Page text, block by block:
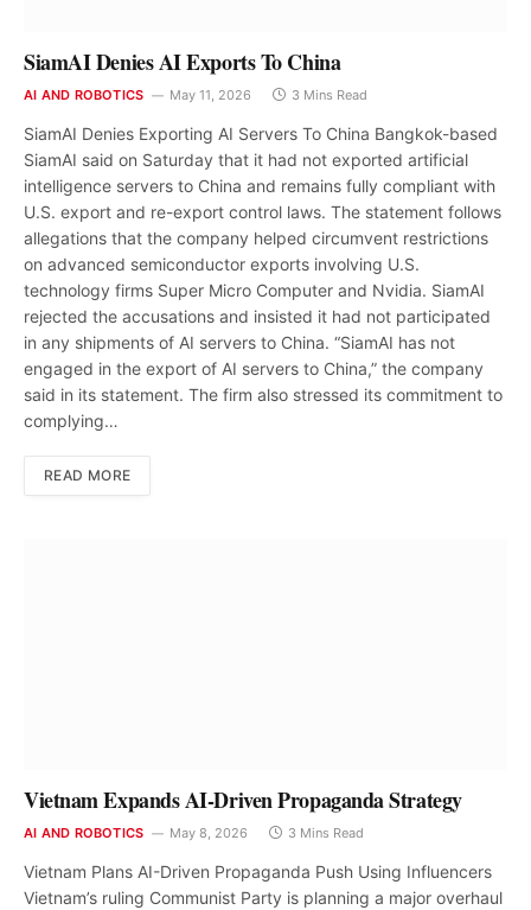
SiamAI Denies AI Exports To China
AI AND ROBOTICS May 11, 2026 3 Mins Read
SiamAI Denies Exporting AI Servers To China Bangkok-based
SiamAI said on Saturday that it had not exported artificial
intelligence servers to China and remains fully compliant with
U.S. export and re-export control laws. The statement follows
allegations that the company helped circumvent restrictions
on advanced semiconductor exports involving U.S.
technology firms Super Micro Computer and Nvidia. SiamAI
rejected the accusations and insisted it had not participated
in any shipments of AI servers to China. “SiamAI has not
engaged in the export of AI servers to China,” the company
said in its statement. The firm also stressed its commitment to
complying…
READ MORE
Vietnam Expands AI-Driven Propaganda Strategy
AI AND ROBOTICS May 8, 2026 3 Mins Read
Vietnam Plans AI-Driven Propaganda Push Using Influencers
Vietnam’s ruling Communist Party is planning a major overhaul